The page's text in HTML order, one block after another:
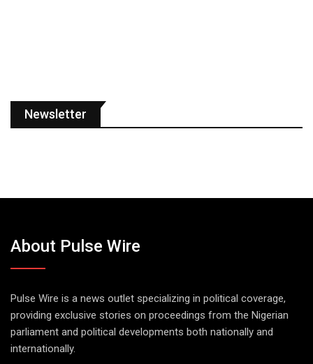
Newsletter
About Pulse Wire
Pulse Wire is a news outlet specializing in political coverage,
providing exclusive stories on proceedings from the Nigerian
parliament and political developments both nationally and
internationally.